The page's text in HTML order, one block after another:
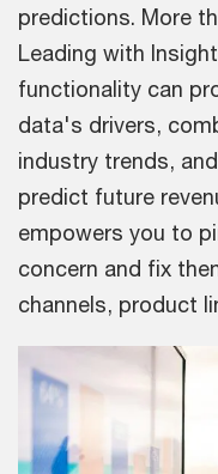
predictions. More
Leading with
functionality can
data's drivers,
industry trends,
predict future
empowers you to
concern and fix
channels, product